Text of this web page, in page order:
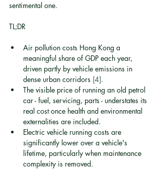
sentimental one.
TL;DR
Air pollution costs Hong Kong a
meaningful share of GDP each year,
driven partly by vehicle emissions in
dense urban corridors [4].
The visible price of running an old petrol
car - fuel, servicing, parts - understates its
real cost once health and environmental
externalities are included.
Electric vehicle running costs are
significantly lower over a vehicle's
lifetime, particularly when maintenance
complexity is removed.